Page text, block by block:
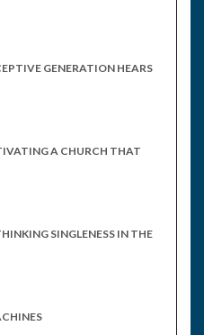
GENERATION HEARS
A CHURCH THAT
SINGLENESS IN THE